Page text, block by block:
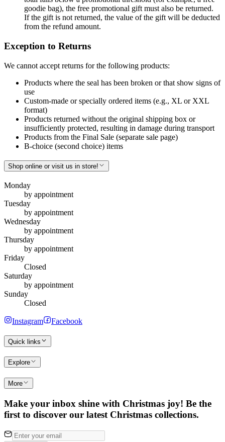
goodie bag), the free promotional gift must also be returned.
If the gift is not returned, the value of the gift will be deducted
from the refund amount.
Exception to Returns
We cannot accept returns for the following products:
Products where the seal has been broken or that show signs of
use
Custom-made or specially ordered items (e.g., XL or XXL
format)
Products returned without the original shipping box or
insufficiently protected, resulting in damage during transport
Products from the Final Sale (separate sale page)
B-choice (second choice) items
Shop online or visit us in store!
Monday
by appointment
Tuesday
by appointment
Wednesday
by appointment
Thursday
by appointment
Friday
Closed
Saturday
by appointment
Sunday
Closed
Instagram Facebook
Quick links
Explore
More
Make your inbox shine with Christmas joy! Be the
first to discover our latest Christmas collections.